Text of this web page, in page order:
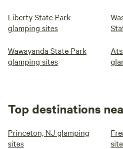
Liberty State Park
glamping sites
Wawayanda State Park
glamping sites
Top destinations
Princeton, NJ glamping
sites